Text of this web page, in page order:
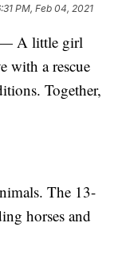
PM, Feb 04, 2021
— A little girl
with a rescue
Together,
The 13-
horses and